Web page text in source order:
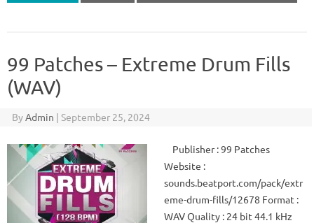
99 Patches – Extreme Drum Fills
(WAV)
ByAdmin | September 25, 2024
Publisher : 99 Patches
Website :
sounds.beatport.com/pack/extr
eme-drum-fills/12678 Format :
WAV Quality : 24 bit 44.1 kHz